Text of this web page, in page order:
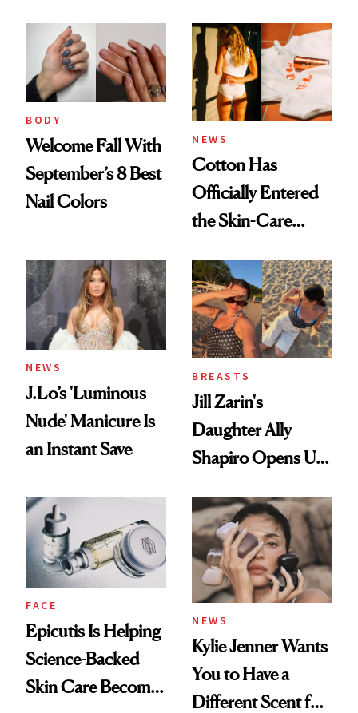
BODY
Welcome Fall With
September’s 8 Best
Nail Colors
NEWS
Cotton Has
Officially Entered
the Skin-Care
NEWS
J.Lo’s 'Luminous
Nude' Manicure Is
an Instant Save
BREASTS
Jill Zarin's
Daughter Ally
Shapiro Opens Up
Restoration' After
GLP-1 Weight Loss
FACE
Epicutis Is Helping
Science-Backed
Skin Care Become
NEWS
Kylie Jenner Wants
You to Have a
Different Scent for